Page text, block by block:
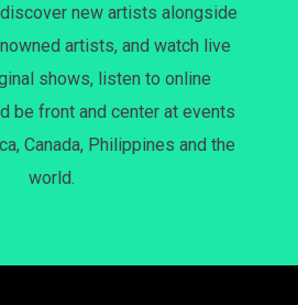
new artists alongside
artists, and watch live
shows, listen to online
be front and center at events
Canada, Philippines and the
world.